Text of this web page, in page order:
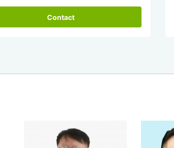
Contact